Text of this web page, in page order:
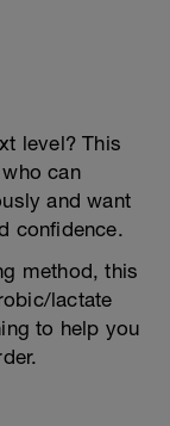
level? This
can
and want
confidence.
method, this
lactate
to help you